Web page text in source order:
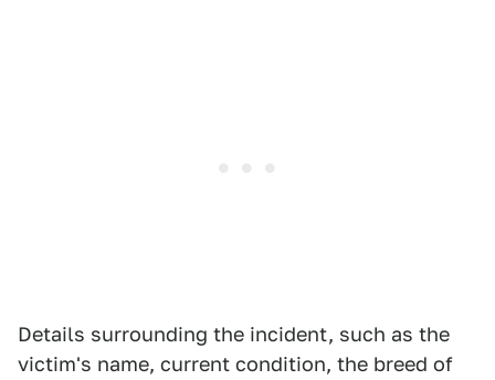
Details surrounding the incident, such as the
victim's name, current condition, the breed of